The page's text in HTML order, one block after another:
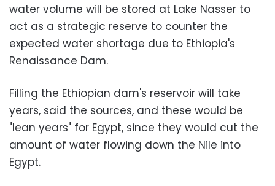
water volume will be stored at Lake Nasser to
act as a strategic reserve to counter the
expected water shortage due to Ethiopia's
Renaissance Dam.
Filling the Ethiopian dam's reservoir will take
years, said the sources, and these would be
"lean years" for Egypt, since they would cut the
amount of water flowing down the Nile into
Egypt.